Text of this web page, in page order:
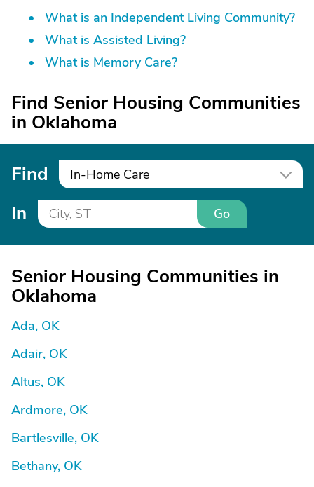
What is an Independent Living Community?
What is Assisted Living?
What is Memory Care?
Find Senior Housing Communities
in Oklahoma
Find In-Home Care
In Go
Senior Housing Communities in
Oklahoma
Ada, OK
Adair, OK
Altus, OK
Ardmore, OK
Bartlesville, OK
Bethany, OK